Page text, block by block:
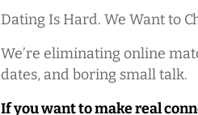
Dating Is Hard. We Want to
We’re eliminating online
dates, and boring small talk.
If you want to make real